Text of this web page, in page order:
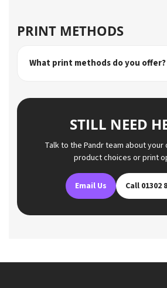
PRINT METHODS
What print methods do you offer?
STILL NEED
Talk to the Pandr team about
product choices or print
Email Us Call 01302